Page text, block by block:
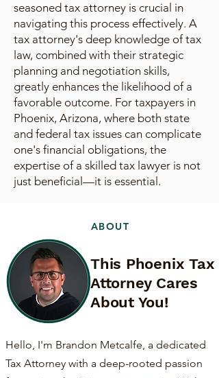
seasoned tax attorney is crucial in
navigating this process effectively. A
tax attorney's deep knowledge of tax
law, combined with their strategic
planning and negotiation skills,
greatly enhances the likelihood of a
favorable outcome. For taxpayers in
Phoenix, Arizona, where both state
and federal tax issues can complicate
one's financial obligations, the
expertise of a skilled tax lawyer is not
just beneficial—it is essential.
ABOUT
This Phoenix Tax
Attorney Cares
About You!
Hello, I'm Brandon Metcalfe, a dedicated
Tax Attorney with a deep-rooted passion